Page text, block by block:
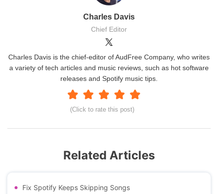
Charles Davis
Chief Editor
(Click to rate this post)
Charles Davis is the chief-editor of AudFree Company, who writes
a variety of tech articles and music reviews, such as hot software
releases and Spotify music tips.
Related Articles
Fix Spotify Keeps Skipping Songs